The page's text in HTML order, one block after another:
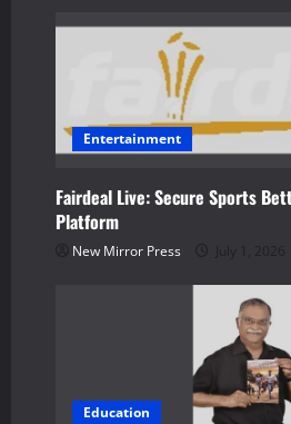
o
Entertainment
Fairdeal Live: Secure Sports
Platform
New Mirror Press July 1, 2026
Education